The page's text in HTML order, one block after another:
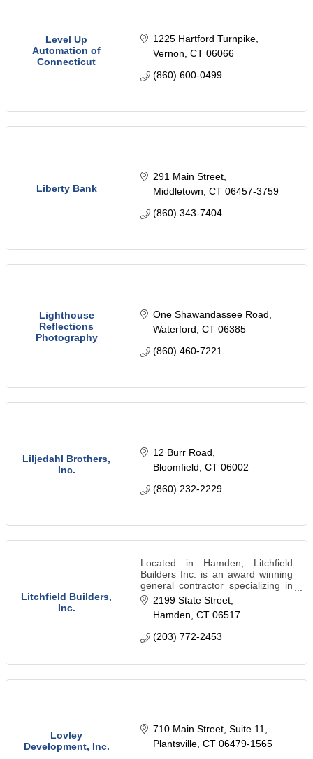
Level Up
Automation of
Connecticut
1225 Hartford Turnpike
Vernon CT 06066
(860) 600-0499
Liberty Bank
291 Main Street
Middletown CT 06457-3759
(860) 343-7404
Lighthouse
Reflections
Photography
One Shawandassee Road
Waterford CT 06385
(860) 460-7221
Liljedahl Brothers,
Inc.
12 Burr Road
Bloomfield CT 06002
(860) 232-2229
Litchfield Builders,
Inc.
Located in Hamden, Litchfield
Builders Inc. is an award winning
general contractor specializing in
residential & commercial
remodeling in New Haven,
Connecticut and the surrounding
areas.
2199 State Street
Hamden CT 06517
(203) 772-2453
Lovley
Development, Inc.
710 Main Street, Suite 11
Plantsville CT 06479-1565